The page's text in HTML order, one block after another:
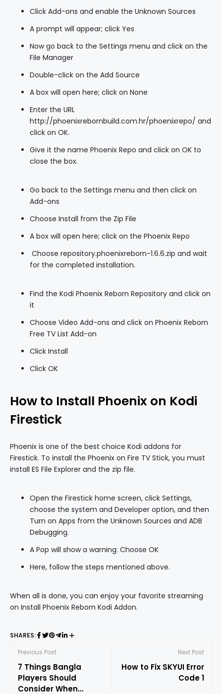
Click Add-ons and enable the Unknown Sources
A prompt will appear; click Yes
Now go back to the Settings menu and click on the
File Manager
Double-click on the Add Source
A box will open here; click on None
Enter the URL
http://phoenixrebornbuild.com.hr/phoenixrepo/ and
click on OK.
Give it the name Phoenix Repo and click on OK to
close the box.
Go back to the Settings menu and then click on
Add-ons
Choose Install from the Zip File
A box will open here; click on the Phoenix Repo
Choose repository.phoenixreborn-1.6.6.zip and wait
for the completed installation.
Find the Kodi Phoenix Reborn Repository and click on
it
Choose Video Add-ons and click on Phoenix Reborn
Free TV List Add-on
Click Install
Click OK
How to Install Phoenix on Kodi
Firestick
Phoenix is one of the best choice Kodi addons for
Firestick. To install the Phoenix on Fire TV Stick, you must
install ES File Explorer and the zip file.
Open the Firestick home screen, click Settings,
choose the system and Developer option, and then
Turn on Apps from the Unknown Sources and ADB
Debugging.
A Pop will show a warning: Choose OK
Here, follow the steps mentioned above.
When all is done, you can enjoy your favorite streaming
on Install Phoenix Reborn Kodi Addon.
SHARES:
Previous Post
7 Things Bangla
Players Should
Consider When
Next Post
How to Fix SKYUI Error
Code 1